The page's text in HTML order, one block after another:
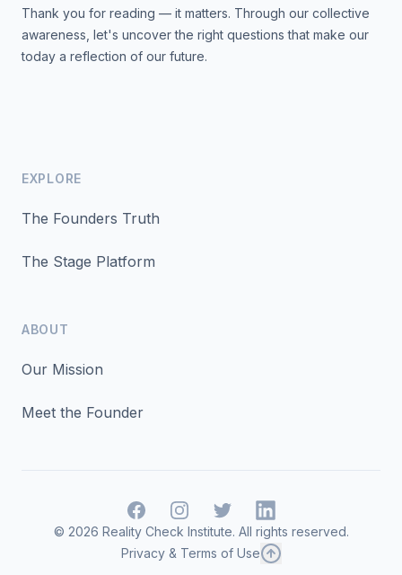
Thank you for reading — it matters. Through our collective
awareness, let's uncover the right questions that make our
today a reflection of our future.
EXPLORE
The Founders Truth
The Stage Platform
ABOUT
Our Mission
Meet the Founder
FacebookInstagramTwitter LinkedIn
© 2026 Reality Check Institute. All rights reserved.
Privacy & Terms of Use